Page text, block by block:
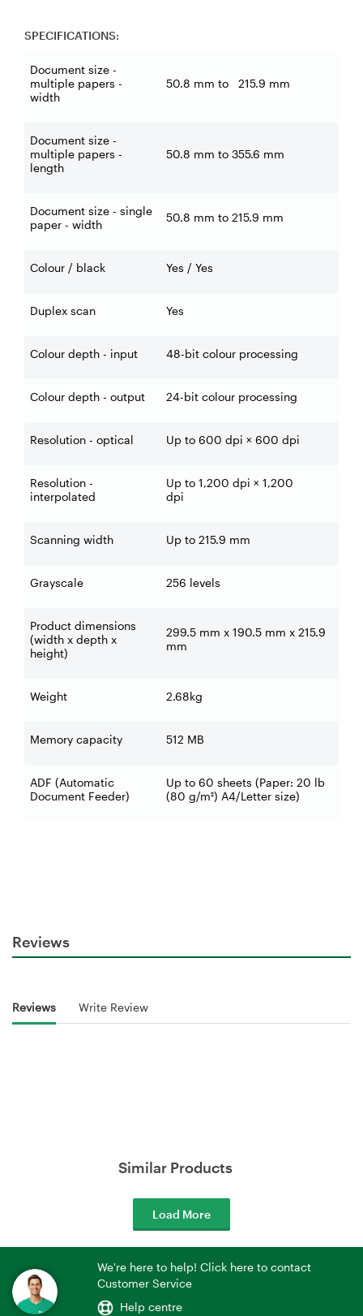
SPECIFICATIONS:
Document size -
multiple papers -
width
50.8 mm to 215.9 mm
Document size -
multiple papers -
length
50.8 mm to 355.6 mm
Document size - single
paper - width
50.8 mm to 215.9 mm
Colour / black Yes / Yes
Duplex scan Yes
Colour depth - input 48-bit colour processing
Colour depth - output 24-bit colour processing
Resolution - optical Up to 600 dpi × 600 dpi
Resolution -
interpolated
Up to 1,200 dpi × 1,200
dpi
Scanning width Up to 215.9 mm
Grayscale 256 levels
Product dimensions
(width x depth x
height)
299.5 mm x 190.5 mm x 215.9
mm
Weight 2.68kg
Memory capacity 512 MB
ADF (Automatic
Document Feeder)
Up to 60 sheets (Paper: 20 lb
(80 g/m²) A4/Letter size)
Reviews
Reviews Write Review
Similar Products
Load More
We're here to help! Click here to contact
Customer Service
Help centre